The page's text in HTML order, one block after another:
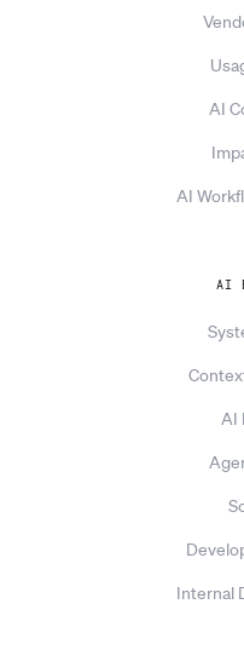
AI
AI
AI
AI
Internal